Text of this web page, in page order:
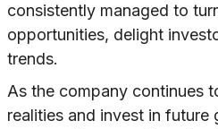
consistently managed to
opportunities, delight
trends.
As the company continues
realities and invest in future